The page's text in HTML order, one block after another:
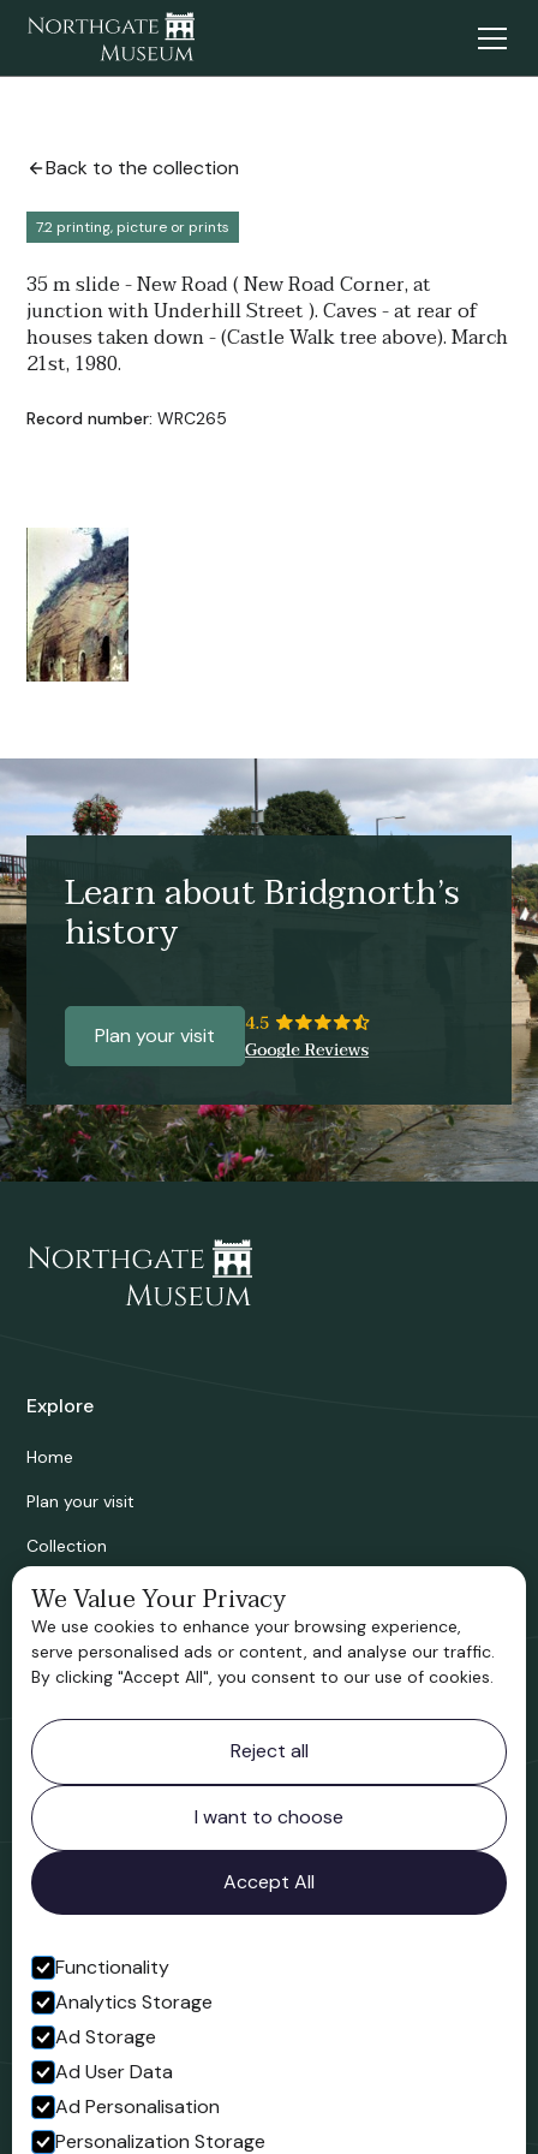
Back to the collection
7.2 printing, picture or prints
35 m slide - New Road ( New Road Corner, at
junction with Underhill Street ). Caves - at rear of
houses taken down - (Castle Walk tree above). March
21st, 1980.
Record number: WRC265
Learn about Bridgnorth’s
history
Plan your visit
Explore
Home
Plan your visit
Collection
Bridgnorth Historical Society
Support us
Contact information
Bridgnorth Museum
Northgate
Bridgnorth
Shropshire
WV16 4ER
Open in Google Maps
Follow us
Facebook
We Value Your Privacy
We use cookies to enhance your browsing experience,
serve personalised ads or content, and analyse our traffic.
By clicking "Accept All", you consent to our use of cookies.
Reject all
I want to choose
Accept All
Functionality
Analytics Storage
Ad Storage
Ad User Data
Ad Personalisation
Personalization Storage